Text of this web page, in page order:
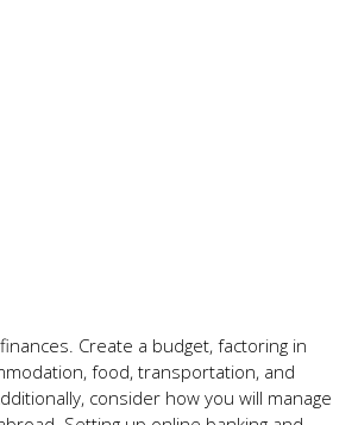
Create a budget, factoring in
food, transportation, and
consider how you will manage